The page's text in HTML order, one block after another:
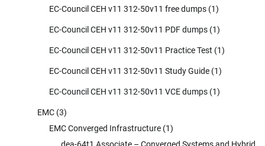
EC-Council CEH v11 312-50v11 free dumps (1)
EC-Council CEH v11 312-50v11 PDF dumps (1)
EC-Council CEH v11 312-50v11 Practice Test (1)
EC-Council CEH v11 312-50v11 Study Guide (1)
EC-Council CEH v11 312-50v11 VCE dumps (1)
EMC (3)
EMC Converged Infrastructure (1)
dea-64t1 Associate – Converged Systems and Hybrid